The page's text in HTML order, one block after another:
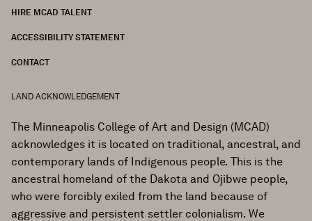
HIRE MCAD TALENT
ACCESSIBILITY STATEMENT
CONTACT
LAND ACKNOWLEDGEMENT
The Minneapolis College of Art and Design (MCAD)
acknowledges it is located on traditional, ancestral, and
contemporary lands of Indigenous people. This is the
ancestral homeland of the Dakota and Ojibwe people,
who were forcibly exiled from the land because of
aggressive and persistent settler colonialism. We